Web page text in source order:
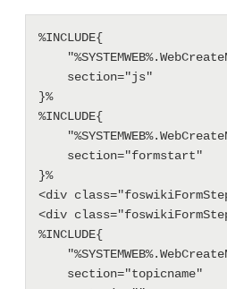
%INCLUDE{
}%
%INCLUDE{
}%
<div
<div
%INCLUDE{